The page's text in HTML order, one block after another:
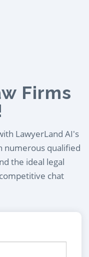
Firms
LawyerLand AI's
numerous qualified
the ideal legal
chat